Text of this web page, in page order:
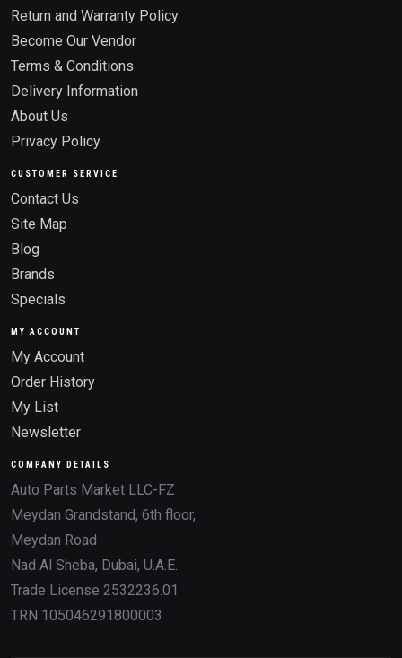
Return and Warranty Policy
Become Our Vendor
Terms & Conditions
Delivery Information
About Us
Privacy Policy
CUSTOMER SERVICE
Contact Us
Site Map
Blog
Brands
Specials
MY ACCOUNT
My Account
Order History
My List
Newsletter
COMPANY DETAILS
Auto Parts Market LLC-FZ
Meydan Grandstand, 6th floor,
Meydan Road
Nad Al Sheba, Dubai, U.A.E.
Trade License 2532236.01
TRN 105046291800003